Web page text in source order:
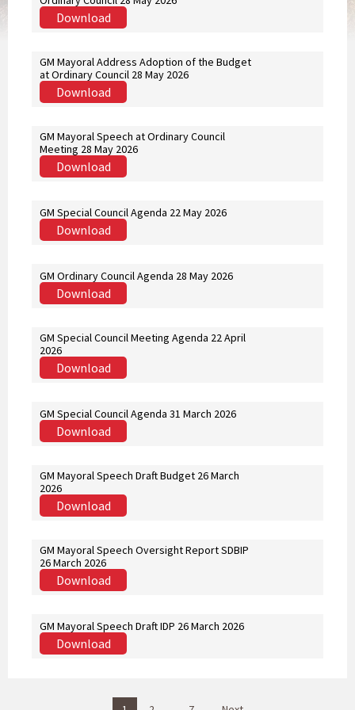
Download
GM Mayoral Address Adoption of the Budget
at Ordinary Council 28 May 2026
Download
GM Mayoral Speech at Ordinary Council
Meeting 28 May 2026
Download
GM Special Council Agenda 22 May 2026
Download
GM Ordinary Council Agenda 28 May 2026
Download
GM Special Council Meeting Agenda 22 April
2026
Download
GM Special Council Agenda 31 March 2026
Download
GM Mayoral Speech Draft Budget 26 March
2026
Download
GM Mayoral Speech Oversight Report SDBIP
26 March 2026
Download
GM Mayoral Speech Draft IDP 26 March 2026
Download